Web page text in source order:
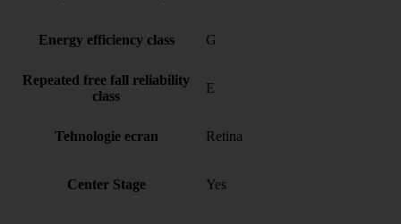
Energy efficiency class G
Repeated free fall reliability
class
E
Tehnologie ecran Retina
Center Stage Yes